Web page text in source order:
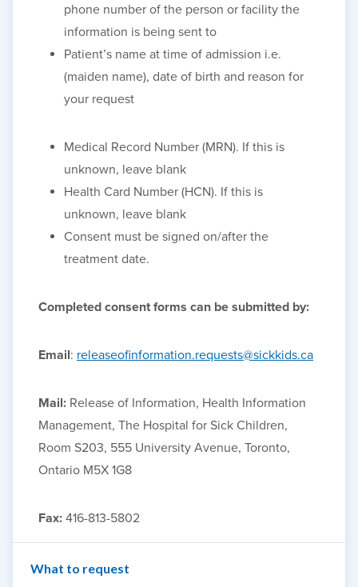
phone number of the person or facility the
information is being sent to
Patient’s name at time of admission i.e.
(maiden name), date of birth and reason for
your request
Medical Record Number (MRN). If this is
unknown, leave blank
Health Card Number (HCN). If this is
unknown, leave blank
Consent must be signed on/after the
treatment date.
Completed consent forms can be submitted by:
Email: releaseofinformation.requests@sickkids.ca
Mail: Release of Information, Health Information
Management, The Hospital for Sick Children,
Room S203, 555 University Avenue, Toronto,
Ontario M5X 1G8
Fax: 416-813-5802
What to request